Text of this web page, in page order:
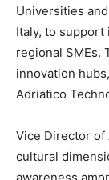
Universities
Italy, to support
regional SMEs.
innovation
Adriatico
Vice Director of
cultural